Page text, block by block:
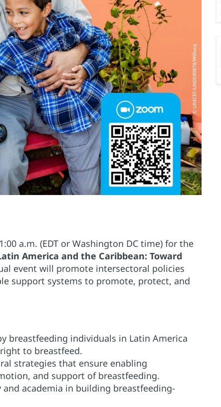
a.m. (EDT or Washington DC time) for the
America and the Caribbean: Toward
event will promote intersectoral policies
support systems to promote, protect, and
breastfeeding individuals in Latin America
to breastfeed.
strategies that ensure enabling
and support of breastfeeding.
academia in building breastfeeding-